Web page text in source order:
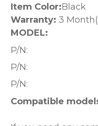
Item Color:Black
Warranty: 3
MODEL:
P/N:
P/N:
P/N:
Compatible